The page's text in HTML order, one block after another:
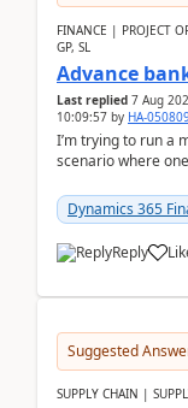
FINANCE | PROJECT
GP, SL
Advance
Last replied 7 Aug
10:09:57 by HA-
I’m trying to run a
scenario where
After ...
Dynamics 365
Reply
Suggested
SUPPLY CHAIN |